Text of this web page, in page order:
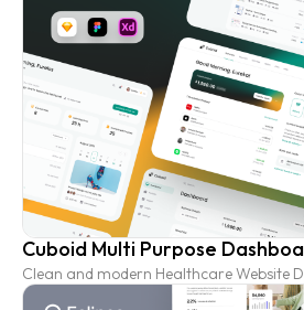
Cuboid Multi Purpose
Clean and modern Healthcare Website